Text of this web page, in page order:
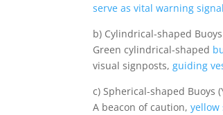
serve as vital warning
b) Cylindrical-shaped
Green cylindrical-shaped
visual signposts,guiding
c) Spherical-shaped Buoys
A beacon of caution,yellow